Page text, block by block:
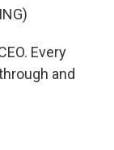
Every
and